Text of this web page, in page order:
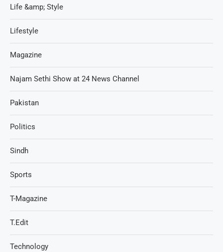
Life &amp; Style
Lifestyle
Magazine
Najam Sethi Show at 24 News Channel
Pakistan
Politics
Sindh
Sports
T-Magazine
T.Edit
Technology